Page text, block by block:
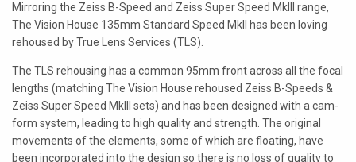
LEITZ-CINE
P+S TECHNIK
PETZVALUX PRIMES BY
ANCIENT OPTICS
SIGMA CINE
Mirroring the Zeiss B-Speed and Zeiss Super Speed MkIII range,
The Vision House 135mm Standard Speed MkII has been loving
rehoused by True Lens Services (TLS).
The TLS rehousing has a common 95mm front across all the focal
lengths (matching The Vision House rehoused Zeiss B-Speeds &
Zeiss Super Speed MkIII sets) and has been designed with a cam-
form system, leading to high quality and strength. The original
movements of the elements, some of which are floating, have
been incorporated into the design so there is no loss of quality to